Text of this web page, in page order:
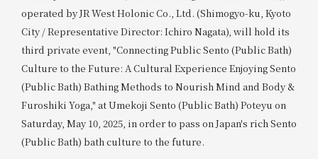
operated by JR West Holonic Co., Ltd. (Shimogyo-ku, Kyoto
City / Representative Director: Ichiro Nagata), will hold its
third private event, "Connecting Public Sento (Public Bath)
Culture to the Future: A Cultural Experience Enjoying Sento
(Public Bath) Bathing Methods to Nourish Mind and Body &
Furoshiki Yoga," at Umekoji Sento (Public Bath) Poteyu on
Saturday, May 10, 2025, in order to pass on Japan's rich Sento
(Public Bath) bath culture to the future.